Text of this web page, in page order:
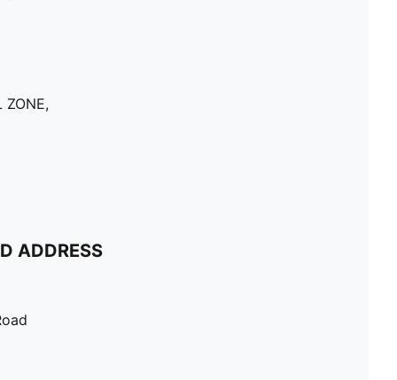
ZONE,
ADDRESS